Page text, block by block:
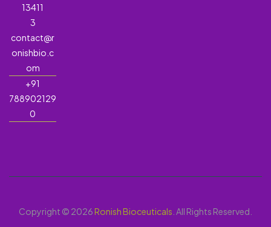
13411
3
contact@r
onishbio.c
om
+91
788902129
0
Copyright © 2026Ronish Bioceuticals . All Rights Reserved.